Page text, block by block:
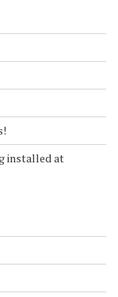
installed at